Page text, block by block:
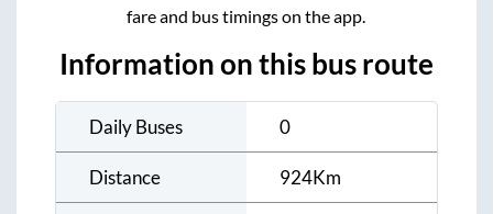
fare and bus timings on the app.
Information on this bus route
Daily Buses 0
Distance 924Km